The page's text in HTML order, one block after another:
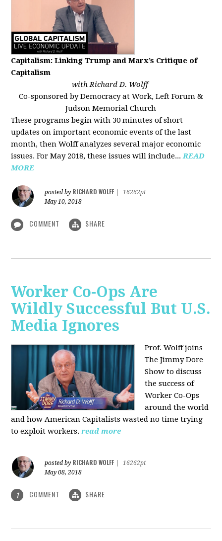
Capitalism: Linking Trump and Marx’s Critique of
Capitalism
with Richard D. Wolff
Co-sponsored by Democracy at Work, Left Forum &
Judson Memorial Church
These programs begin with 30 minutes of short
updates on important economic events of the last
month, then Wolff analyzes several major economic
issues. For May 2018, these issues will include...READ
MORE
posted by RICHARD WOLFF
16262pt
May 10, 2018
COMMENT SHARE
Worker Co-Ops Are
Wildly Successful But U.S.
Media Ignores
Prof. Wolff joins
The Jimmy Dore
Show to discuss
the success of
Worker Co-Ops
around the world
and how American Capitalists wasted no time trying
to exploit workers. read more
posted by RICHARD WOLFF
16262pt
May 08, 2018
1 COMMENT SHARE